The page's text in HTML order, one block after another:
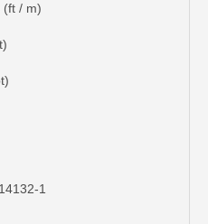
(ft / m)
1